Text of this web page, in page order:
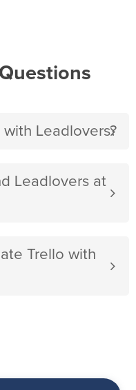
Leadlovers?
Leadlovers at
Trello with